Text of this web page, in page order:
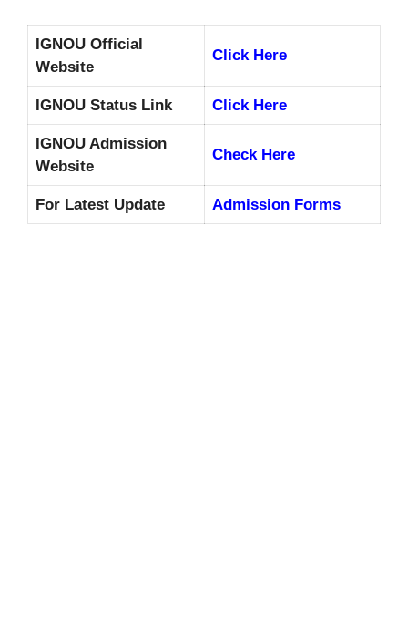
IGNOU Official
Website
Click Here
IGNOU Status Link Click Here
IGNOU Admission
Website
Check Here
For Latest Update Admission Forms